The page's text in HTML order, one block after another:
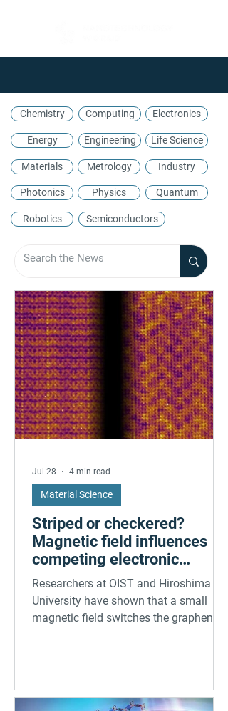
Chemistry Computing Electronics
Energy Engineering Life Science
Materials Metrology Industry
Photonics Physics Quantum
Robotics Semiconductors
Striped or checkered?
Magnetic field influences
competing electronic
patterns in a graphene-like
quantum material
Researchers at OIST and Hiroshima
University have shown that a small
magnetic field switches the graphene-
microscopy revealed the
transformation near absolute zero,
Material Science
Jul 28 4 min read